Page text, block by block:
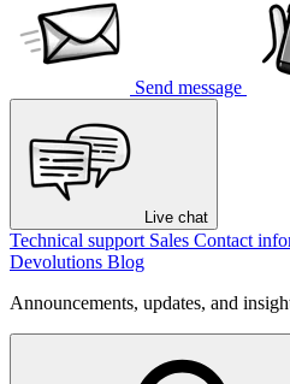
Send message
Live chat
Technical support Sales Contact
Devolutions Blog
Announcements, updates, and